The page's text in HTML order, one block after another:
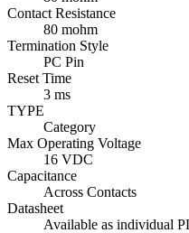
Contact Resistance
80 mohm
Termination Style
PC Pin
Reset Time
3 ms
TYPE
Category
Max Operating Voltage
16 VDC
Capacitance
Across Contacts
Datasheet
Available as individual